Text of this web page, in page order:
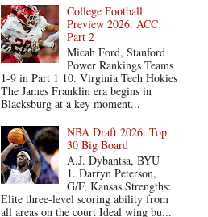
College Football
Preview 2026: ACC
Part 2
Micah Ford, Stanford
Power Rankings Teams
1-9 in Part 1 10. Virginia Tech Hokies
The James Franklin era begins in
Blacksburg at a key moment...
NBA Draft 2026: Top
30 Big Board
A.J. Dybantsa, BYU
1. Darryn Peterson,
G/F, Kansas Strengths:
Elite three-level scoring ability from
all areas on the court Ideal wing bu...